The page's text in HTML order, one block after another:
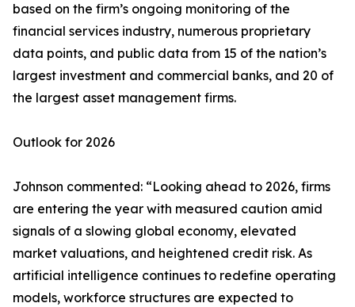
based on the firm’s ongoing monitoring of the
financial services industry, numerous proprietary
data points, and public data from 15 of the nation’s
largest investment and commercial banks, and 20 of
the largest asset management firms.
Outlook for 2026
Johnson commented: “Looking ahead to 2026, firms
are entering the year with measured caution amid
signals of a slowing global economy, elevated
market valuations, and heightened credit risk. As
artificial intelligence continues to redefine operating
models, workforce structures are expected to